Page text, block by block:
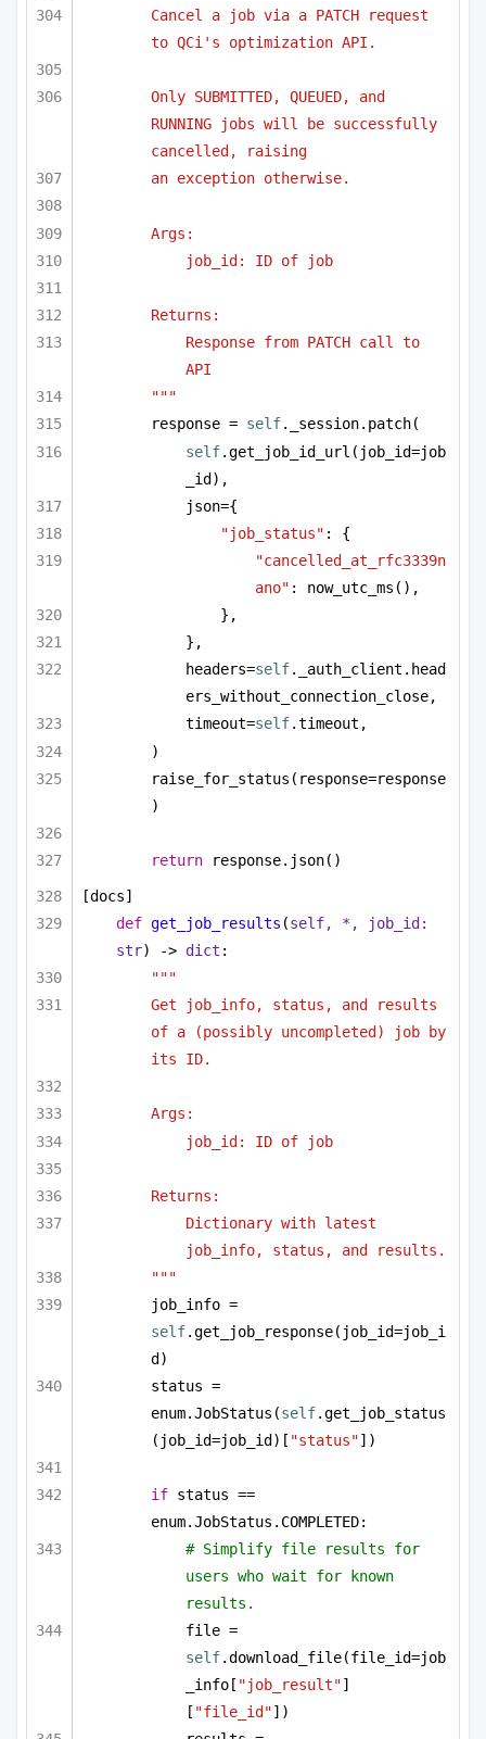
Cancel a job via a PATCH request
to QCi's optimization API.
Only SUBMITTED, QUEUED, and
RUNNING jobs will be successfully
cancelled, raising
an exception otherwise.
Args:
job_id: ID of job
Returns:
Response from PATCH call to
API
"""
response = self._session.patch(
self.get_job_id_url(job_id=job
_id),
json={
"job_status" : {
"cancelled_at_rfc3339n
ano" : now_utc_ms(),
},
},
headers=self._auth_client.head
ers_without_connection_close,
timeout=self.timeout,
)
raise_for_status(response=response
)
return response.json()
[docs]
def get_job_results (
str) -> dict :
"""
Get job_info, status, and results
of a (possibly uncompleted) job by
its ID.
Args:
job_id: ID of job
Returns:
Dictionary with latest
job_info, status, and results.
"""
self.get_job_response(job_id=job_i
d)
status =
enum.JobStatus(self.get_job_status
(job_id=job_id)[ "status"])
if status ==
enum.JobStatus.COMPLETED:
# Simplify file results for
users who wait for known
results.
self.download_file(file_id=job
_info[ "job_result"]
[ "file_id"])